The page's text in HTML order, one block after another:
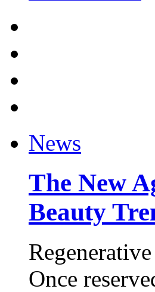
News
The New
Beauty
Once